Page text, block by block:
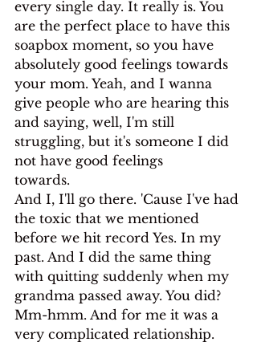
every single day. It really is. You
are the perfect place to have this
soapbox moment, so you have
absolutely good feelings towards
your mom. Yeah, and I wanna
give people who are hearing this
and saying, well, I'm still
struggling, but it's someone I did
not have good feelings
towards.
And I, I'll go there. 'Cause I've had
the toxic that we mentioned
before we hit record Yes. In my
past. And I did the same thing
with quitting suddenly when my
grandma passed away. You did?
Mm-hmm. And for me it was a
very complicated relationship.